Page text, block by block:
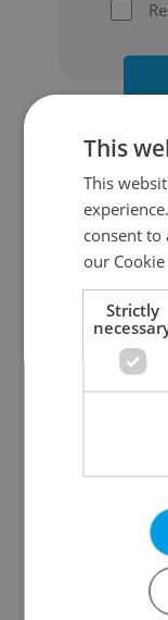
This
This
consent to
our
Strictly